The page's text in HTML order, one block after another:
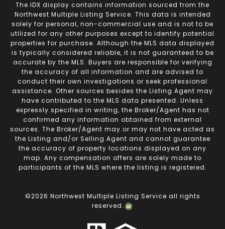
The IDX display contains information sourced from the
Northwest Multiple Listing Service. This data is intended
solely for personal, non-commercial use and is not to be
utilized for any other purposes except to identify potential
properties for purchase. Although the MLS data displayed
is typically considered reliable, it is not guaranteed to be
accurate by the MLS. Buyers are responsible for verifying
the accuracy of all information and are advised to
conduct their own investigations or seek professional
assistance. Other sources besides the Listing Agent may
have contributed to the MLS data presented. Unless
expressly specified in writing, the Broker/Agent has not
confirmed any information obtained from external
sources. The Broker/Agent may or may not have acted as
the Listing and/or Selling Agent and cannot guarantee
the accuracy of property locations displayed on any
map. Any compensation offers are solely made to
participants of the MLS where the listing is registered.
©2026 Northwest Multiple Listing Service all rights
reserved.